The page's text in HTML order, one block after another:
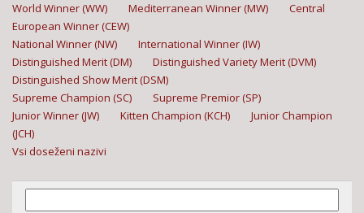
World Winner (WW) Mediterranean Winner (MW)
Central
European Winner (CEW)
National Winner (NW)
International Winner (IW)
Distinguished Merit (DM)
Distinguished Variety Merit (DVM)
Distinguished Show Merit (DSM)
Supreme Champion (SC)
Supreme Premior (SP)
Junior Winner (JW)
Kitten Champion (KCH)
Junior Champion
(JCH)
Vsi doseženi nazivi